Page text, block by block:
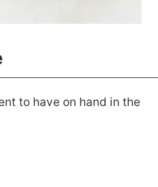
to have on hand in the